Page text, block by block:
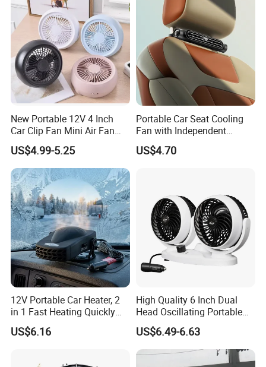
New Portable 12V 4 Inch
Car Clip Fan Mini Air Fan
with Touch Switch and
Strong Clip
US$4.99-5.25
Portable Car Seat Cooling
Fan with Independent
Switch for Comfort
US$4.70
12V Portable Car Heater, 2
in 1 Fast Heating Quickly
Defroster Demister
US$6.16
High Quality 6 Inch Dual
Head Oscillating Portable
Car Fan
US$6.49-6.63